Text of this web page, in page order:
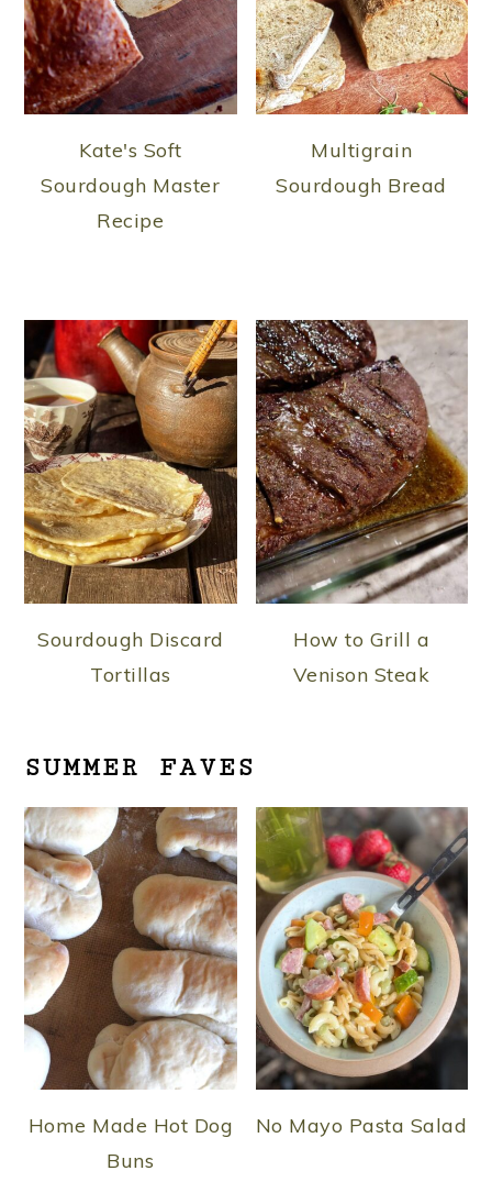
Kate's Soft
Sourdough Master
Recipe
Multigrain
Sourdough Bread
Sourdough Discard
Tortillas
How to Grill a
Venison Steak
SUMMER FAVES
Home Made Hot Dog
Buns
No Mayo Pasta Salad